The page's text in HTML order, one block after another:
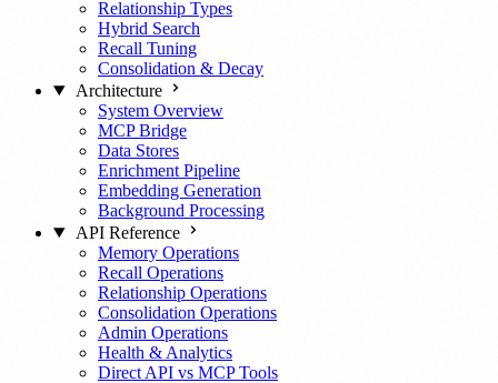
Relationship Types
Hybrid Search
Recall Tuning
Consolidation & Decay
Architecture
System Overview
MCP Bridge
Data Stores
Enrichment Pipeline
Embedding Generation
Background Processing
API Reference
Memory Operations
Recall Operations
Relationship Operations
Consolidation Operations
Admin Operations
Health & Analytics
Direct API vs MCP Tools